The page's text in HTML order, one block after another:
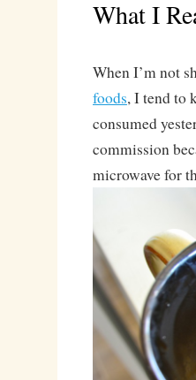
What I
When I’m not
foods, I tend to
consumed
commission
microwave for